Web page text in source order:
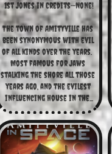
1st Jones in Credits—None!
The town of Amityville has
been synonymous with evil
of all kinds over the years.
Most famous for Jaws
stalking the shore all those
years ago, and the evilest
influencing house in the...